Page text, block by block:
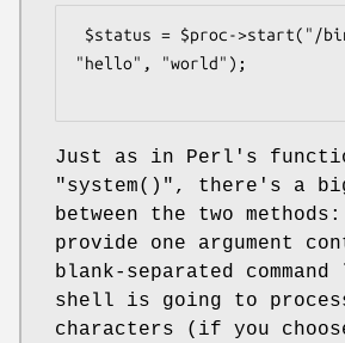
"hello", "world");
Just as in Perl's
"system()" , there's a
between the two
provide one argument
blank-separated
shell is going to
characters (if you